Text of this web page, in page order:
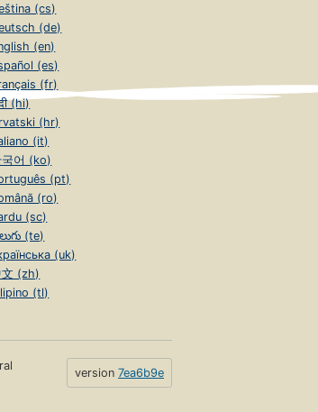
(cs)
(de)
(en)
(es)
(fr)
(hi)
(hr)
(it)
국어 (ko)
(pt)
(ro)
(sc)
(te)
(uk)
文 (zh)
(tl)
version 7ea6b9e